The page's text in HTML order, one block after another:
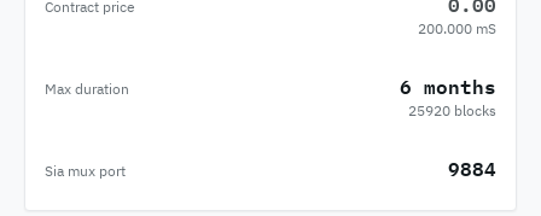
Contract price
200.000 mS
Max duration 6 months
25920 blocks
Sia mux port 9884